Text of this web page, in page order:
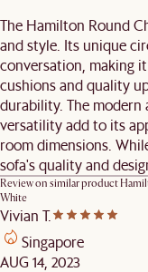
The Hamilton Round
and style. Its unique
conversation, making
cushions and quality
durability. The
versatility add to its
room dimensions.
sofa's quality and
Review on similar product
White
Vivian T.
Singapore
AUG 14, 2023